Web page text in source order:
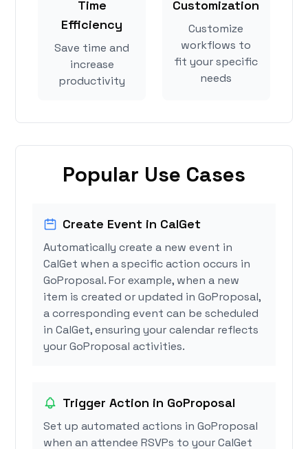
Time
Efficiency
Save time and
increase
productivity
Customization
Customize
workflows to
fit your specific
needs
Popular Use Cases
Create Event in CalGet
Automatically create a new event in
CalGet when a specific action occurs in
GoProposal. For example, when a new
item is created or updated in GoProposal,
a corresponding event can be scheduled
in CalGet, ensuring your calendar reflects
your GoProposal activities.
Trigger Action in GoProposal
Set up automated actions in GoProposal
when an attendee RSVPs to your CalGet